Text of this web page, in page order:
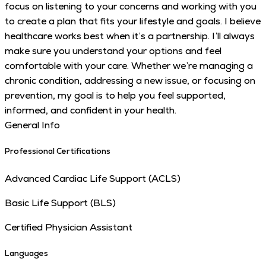
focus on listening to your concerns and working with you
to create a plan that fits your lifestyle and goals. I believe
healthcare works best when it’s a partnership. I’ll always
make sure you understand your options and feel
comfortable with your care. Whether we’re managing a
chronic condition, addressing a new issue, or focusing on
prevention, my goal is to help you feel supported,
informed, and confident in your health.
General Info
Professional Certifications
Advanced Cardiac Life Support (ACLS)
Basic Life Support (BLS)
Certified Physician Assistant
Languages